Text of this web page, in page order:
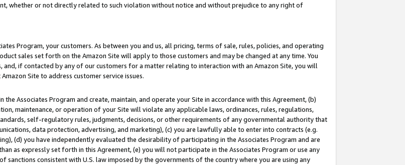
whether or not directly related to such violation without notice and without prejudice to any right of
Program, your customers. As between you and us, all pricing, terms of sale, rules, policies, and operating
sales set forth on the Amazon Site will apply to those customers and may be changed at any time. You
if contacted by any of our customers for a matter relating to interaction with an Amazon Site, you will
Site to address customer service issues.
Associates Program and create, maintain, and operate your Site in accordance with this Agreement, (b)
maintenance, or operation of your Site will violate any applicable laws, ordinances, rules, regulations,
self-regulatory rules, judgments, decisions, or other requirements of any governmental authority that
data protection, advertising, and marketing), (c) you are lawfully able to enter into contracts (e.g.
(d) you have independently evaluated the desirability of participating in the Associates Program and are
as expressly set forth in this Agreement, (e) you will not participate in the Associates Program or use any
sanctions consistent with U.S. law imposed by the governments of the country where you are using any